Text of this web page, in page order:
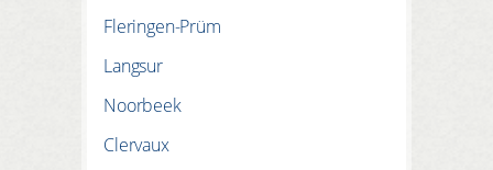
Fleringen-Prüm
Langsur
Noorbeek
Clervaux